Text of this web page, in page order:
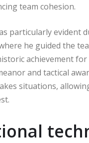
team cohesion.
particularly evident
he guided the
achievement for
and tactical
situations,